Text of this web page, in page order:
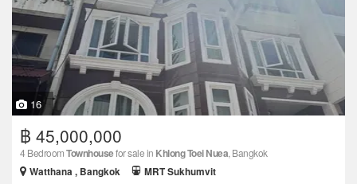
16
฿ 45,000,000
4 BedroomTownhousefor sale in Khlong Toei Nuea, Bangkok
Watthana , Bangkok
MRT Sukhumvit